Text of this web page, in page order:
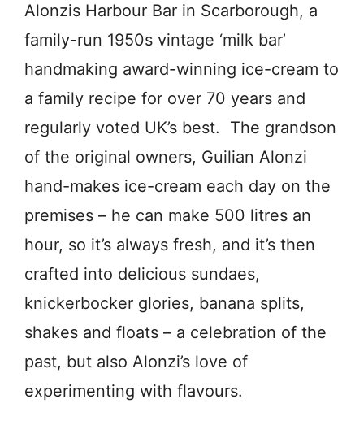
Alonzis Harbour Bar in Scarborough, a
family-run 1950s vintage ‘milk bar’
handmaking award-winning ice-cream to
a family recipe for over 70 years and
regularly voted UK’s best. The grandson
of the original owners, Guilian Alonzi
hand-makes ice-cream each day on the
premises – he can make 500 litres an
hour, so it’s always fresh, and it’s then
crafted into delicious sundaes,
knickerbocker glories, banana splits,
shakes and floats – a celebration of the
past, but also Alonzi’s love of
experimenting with flavours.